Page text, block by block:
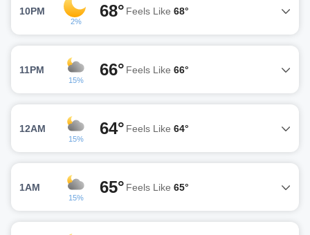
10PM
2%
68° Feels Like 68°
11PM
15%
66° Feels Like 66°
12AM
15%
64° Feels Like 64°
1AM
15%
65° Feels Like 65°